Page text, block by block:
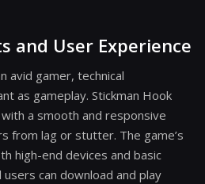
and User Experience
avid gamer, technical
as gameplay. Stickman Hook
a smooth and responsive
from lag or stutter. The game’s
high-end devices and basic
can download and play